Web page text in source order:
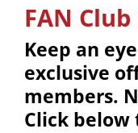
FAN
Keep an
exclusive
members.
Click below